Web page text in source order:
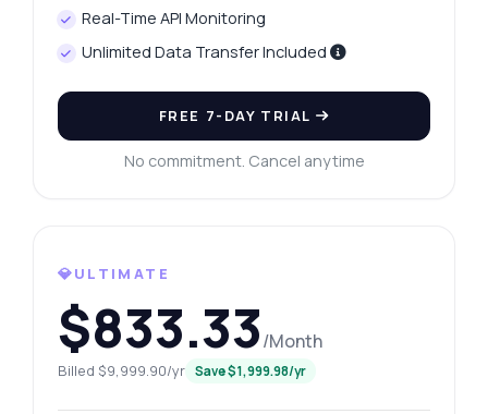
Real-Time API Monitoring
Unlimited Data Transfer Included
FREE 7-DAY TRIAL
No commitment. Cancel anytime
💎ULTIMATE
$833.33/Month
Billed $9,999.90/yr Save $1,999.98/yr
Ask anything
Answers about Secure CPF Brazil API